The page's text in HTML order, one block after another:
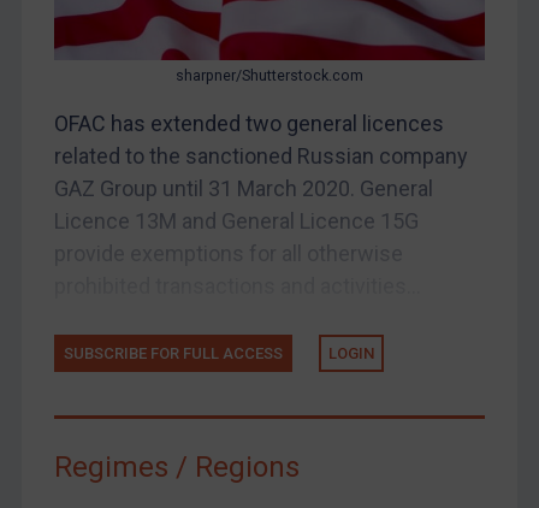
Iraq
Russia
Syria
Ukraine
Yemen
Zimbabwe
sharpner/Shutterstock.com
OFAC has extended two general licences
related to the sanctioned Russian company
GAZ Group until 31 March 2020. General
Licence 13M and General Licence 15G
SUBSCRIBE FOR FULL ACCESS LOGIN
Regimes / Regions